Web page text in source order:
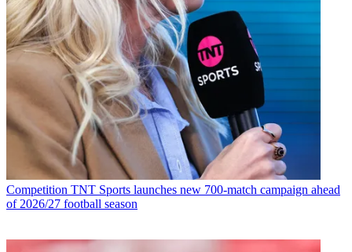
Competition TNT Sports launches new 700-match campaign ahead
of 2026/27 football season